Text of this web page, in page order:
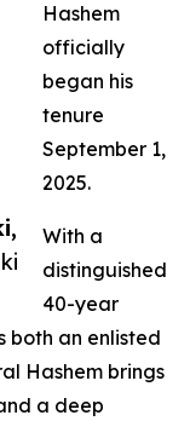
Hashem
officially
began his
tenure
September 1,
2025.
With a
distinguished
40-year
both an enlisted
Hashem brings
a deep